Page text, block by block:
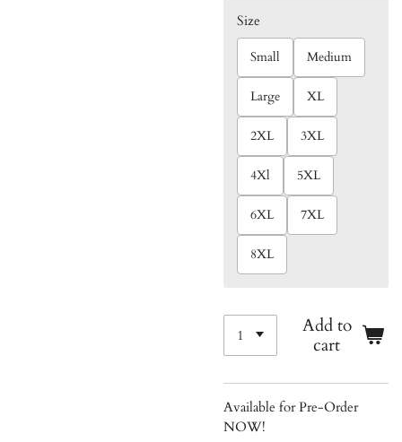
Size
Small Medium
Large XL
2XL 3XL
4Xl 5XL
6XL 7XL
8XL
Add to
cart
Available for Pre-Order
NOW!